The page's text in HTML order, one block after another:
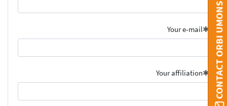
Your e-mail
Your affiliation CONTACT ORBI UMONS